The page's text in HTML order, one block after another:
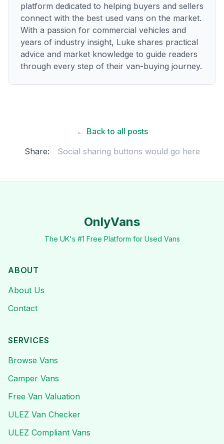
platform dedicated to helping buyers and sellers
connect with the best used vans on the market.
With a passion for commercial vehicles and
years of industry insight, Luke shares practical
advice and market knowledge to guide readers
through every step of their van-buying journey.
← Back to all posts
Share:
Social sharing buttons would go here
OnlyVans
The UK's #1 Free Platform for Used Vans
ABOUT
About Us
Contact
SERVICES
Browse Vans
Camper Vans
Free Van Valuation
ULEZ Van Checker
ULEZ Compliant Vans